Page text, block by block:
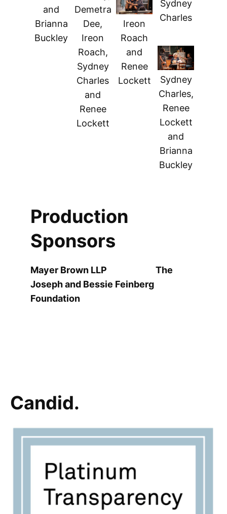
Sydney
Charles
and
Brianna
Buckley
Demetra
Dee,
Ireon
Roach,
Sydney
Charles
and
Renee
Lockett
Ireon
Roach
and
Renee
Lockett
Sydney
Charles,
Renee
Lockett
and
Brianna
Buckley
Production
Sponsors
Mayer Brown LLP The
Joseph and Bessie Feinberg
Foundation
Candid.